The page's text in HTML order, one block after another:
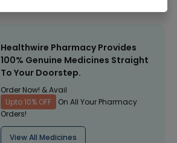
Healthwire Pharmacy Provides
100% Genuine Medicines Straight
To Your Doorstep.
Order Now! & Avail
Upto 10% OFF
On All Your Pharmacy
Orders!
View All Medicines